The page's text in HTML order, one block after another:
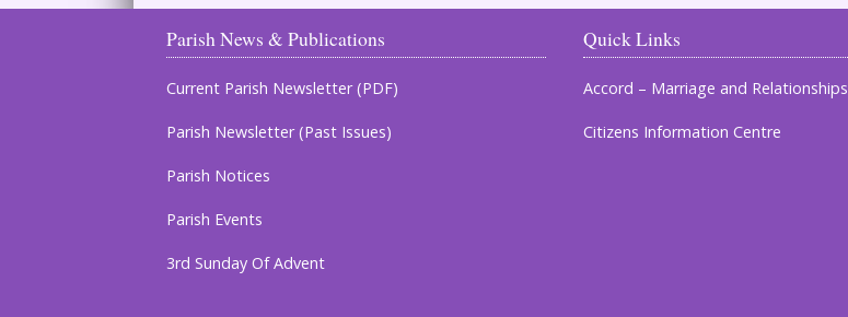
Parish News & Publications
Current Parish Newsletter (PDF)
Parish Newsletter (Past Issues)
Parish Notices
Parish Events
3rd Sunday Of Advent
Quick Links
Accord – Marriage and Relationships
Citizens Information Centre